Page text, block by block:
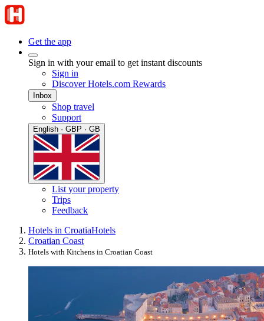
Get the app
Sign in with your email to get instant discounts
Sign in
Discover Hotels.com Rewards
Inbox
Shop travel
Support
English · GBP · GB
List your property
Trips
Feedback
Hotels in CroatiaHotels
Croatian Coast
Hotels with Kitchens in Croatian Coast